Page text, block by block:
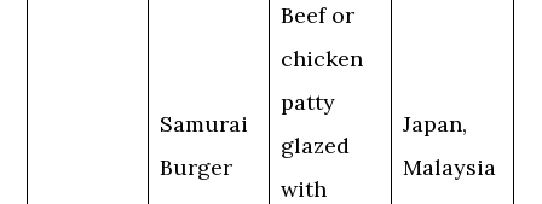
Samurai
Burger
Beef or
chicken
patty
glazed
with
Japan,
Malaysia